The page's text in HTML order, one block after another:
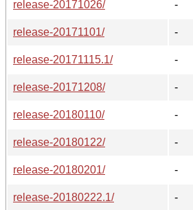
release-20171026/
-
release-20171101/
-
release-20171115.1/
-
release-20171208/
-
release-20180110/
-
release-20180122/
-
release-20180201/
-
release-20180222.1/
-